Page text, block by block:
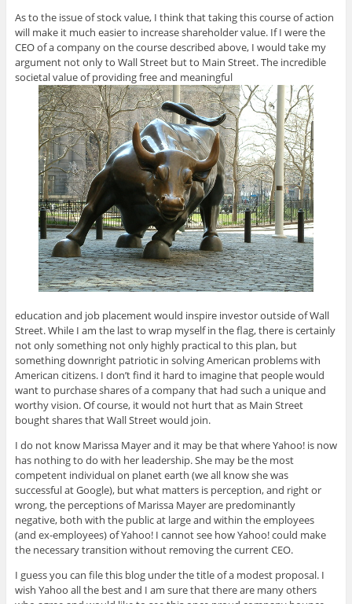
As to the issue of stock value, I think that taking this course of action
will make it much easier to increase shareholder value. If I were the
CEO of a company on the course described above, I would take my
argument not only to Wall Street but to Main Street. The incredible
societal value of providing free and meaningful
education and job placement would inspire investor outside of Wall
Street. While I am the last to wrap myself in the flag, there is certainly
not only something not only highly practical to this plan, but
something downright patriotic in solving American problems with
American citizens. I don’t find it hard to imagine that people would
want to purchase shares of a company that had such a unique and
worthy vision. Of course, it would not hurt that as Main Street
bought shares that Wall Street would join.
I do not know Marissa Mayer and it may be that where Yahoo! is now
has nothing to do with her leadership. She may be the most
competent individual on planet earth (we all know she was
successful at Google), but what matters is perception, and right or
wrong, the perceptions of Marissa Mayer are predominantly
negative, both with the public at large and within the employees
(and ex-employees) of Yahoo! I cannot see how Yahoo! could make
the necessary transition without removing the current CEO.
I guess you can file this blog under the title of a modest proposal. I
wish Yahoo all the best and I am sure that there are many others